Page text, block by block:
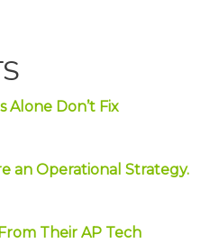
Don’t Fix
an Operational Strategy.
Their AP Tech